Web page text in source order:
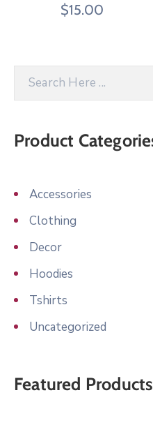
$15.00
Product
Accessories
Clothing
Decor
Hoodies
Tshirts
Uncategorized
Featured Products